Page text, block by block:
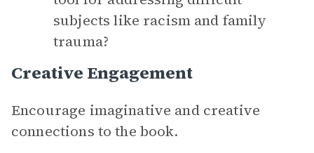
subjects like racism and family
trauma?
Creative Engagement
Encourage imaginative and creative
connections to the book.